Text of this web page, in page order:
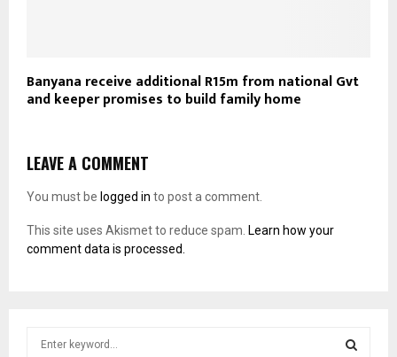
Banyana receive additional R15m from national Gvt
and keeper promises to build family home
LEAVE A COMMENT
You must be logged in to post a comment.
This site uses Akismet to reduce spam. Learn how your
comment data is processed.